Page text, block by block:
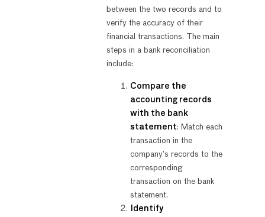
between the two records and to
verify the accuracy of their
financial transactions. The main
steps in a bank reconciliation
include:
Compare the
accounting records
with the bank
statement: Match each
transaction in the
company’s records to the
corresponding
transaction on the bank
statement.
Identify